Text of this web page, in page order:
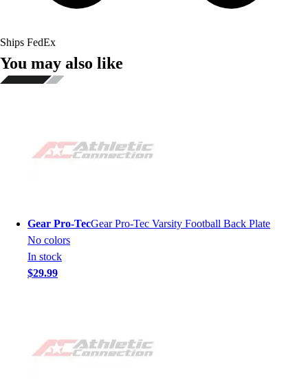
Ships FedEx
You may also like
Gear Pro-TecGear Pro-Tec Varsity Football Back Plate
No colors
In stock
$29.99